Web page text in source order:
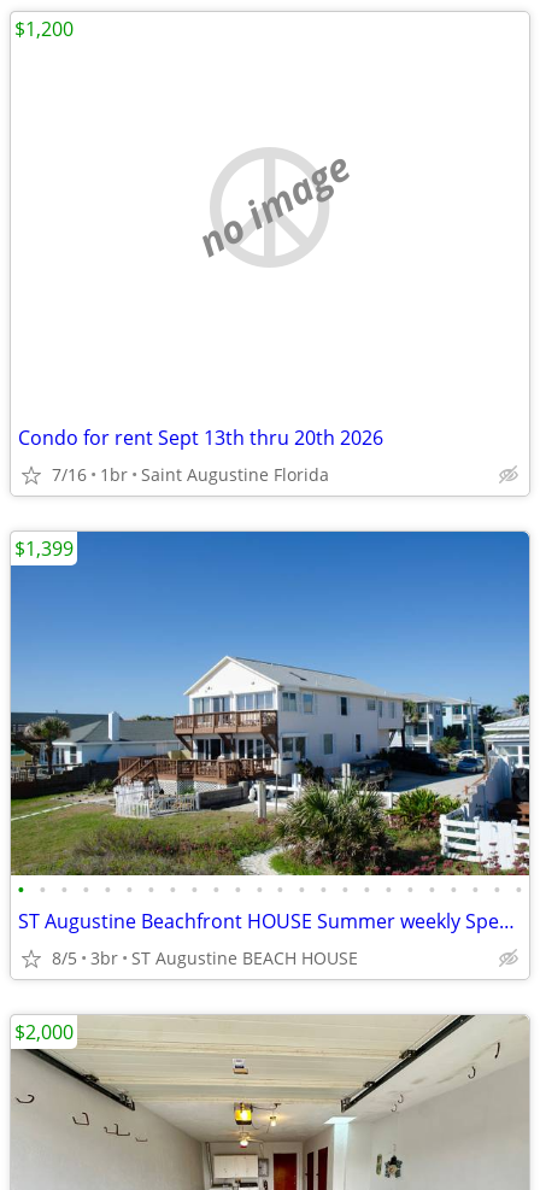
no image
Condo for rent Sept 13th thru 20th 2026
7/16 1br Saint Augustine Florida
$1,200
• • • • • • • • • • • • • • • • • • • • • • • •
ST Augustine Beachfront HOUSE Summer weekly Specials/SLP 2-8/or 12
8/5 3br ST Augustine BEACH HOUSE
$1,399
$2,000